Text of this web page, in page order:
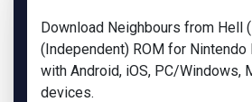
Download Neighbours from Hell
(Independent) ROM for Nintendo
with Android, iOS, PC/Windows,
devices.